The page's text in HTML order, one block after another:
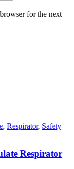
for the next
, Respirator, Safety
Respirator